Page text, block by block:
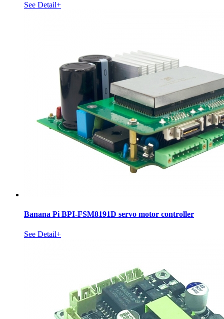
See Detail+
Banana Pi BPI-FSM8191D servo motor controller
See Detail+